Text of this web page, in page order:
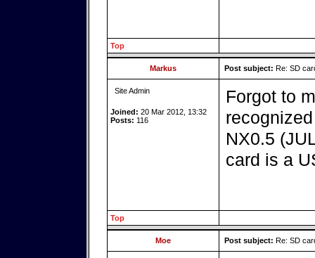
Top
Markus Post subject: Re: SD
Site Admin
Joined: 20 Mar 2012, 13:32
Posts: 116
Forgot to
NX0.5
card is a
Top
Moe Post subject: Re: SD